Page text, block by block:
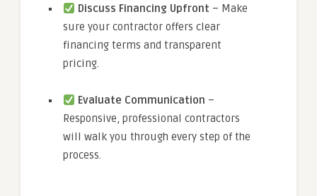
Discuss Financing Upfront – Make
sure your contractor offers clear
financing terms and transparent
pricing.
Evaluate Communication –
Responsive, professional contractors
will walk you through every step of the
process.